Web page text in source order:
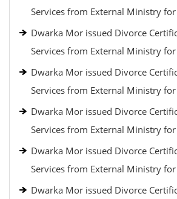
Services from External Ministry
Dwarka Mor issued Divorce
Services from External Ministry
Dwarka Mor issued Divorce
Services from External Ministry for
Dwarka Mor issued Divorce
Services from External Ministry
Dwarka Mor issued Divorce
Services from External Ministry
Dwarka Mor issued Divorce